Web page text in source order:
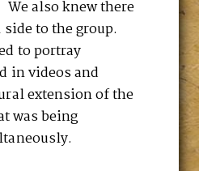
We also knew there
to the group.
to portray
in videos and
extension of the
was being